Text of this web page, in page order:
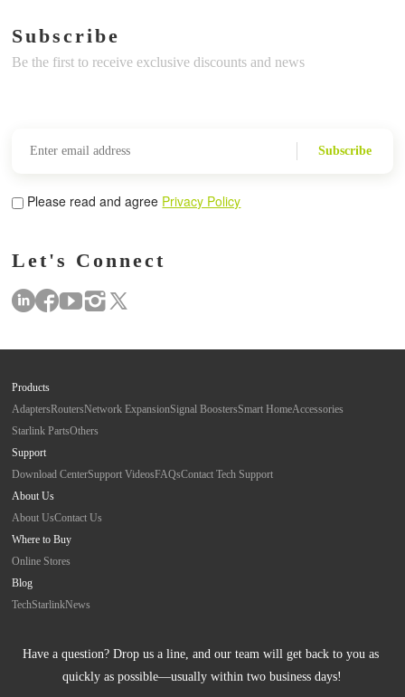
Subscribe
Be the first to receive exclusive discounts and news
Subscribe
Please read and agree Privacy Policy
Let's Connect
Products
AdaptersRoutersNetwork ExpansionSignal BoostersSmart HomeAccessories
Starlink PartsOthers
Support
Download CenterSupport VideosFAQsContact Tech Support
About Us
About UsContact Us
Where to Buy
Online Stores
Blog
TechStarlinkNews
Have a question? Drop us a line, and our team will get back to you as
quickly as possible—usually within two business days!